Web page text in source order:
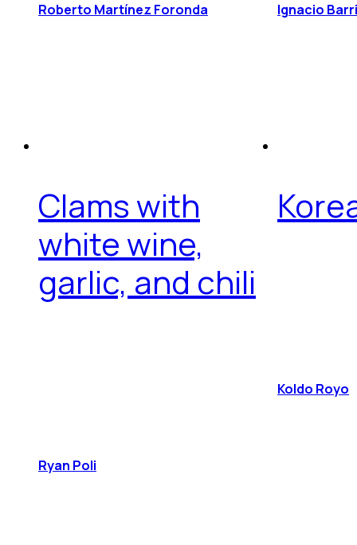
Roberto Martínez Foronda Ignacio
Clams with
white wine,
garlic, and chili
Ryan Poli
Koldo Royo